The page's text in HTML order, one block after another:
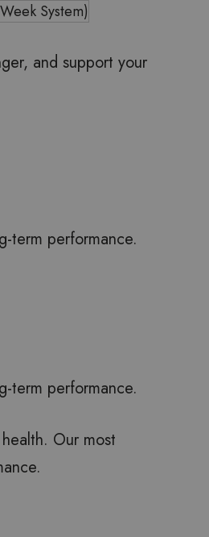
System)
and support your
term performance.
term performance.
Our most